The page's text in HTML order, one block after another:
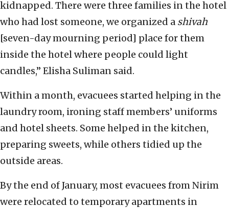
kidnapped. There were three families in the hotel
who had lost someone, we organized a shivah
[seven-day mourning period] place for them
inside the hotel where people could light
candles,” Elisha Suliman said.
Within a month, evacuees started helping in the
laundry room, ironing staff members’ uniforms
and hotel sheets. Some helped in the kitchen,
preparing sweets, while others tidied up the
outside areas.
By the end of January, most evacuees from Nirim
were relocated to temporary apartments in